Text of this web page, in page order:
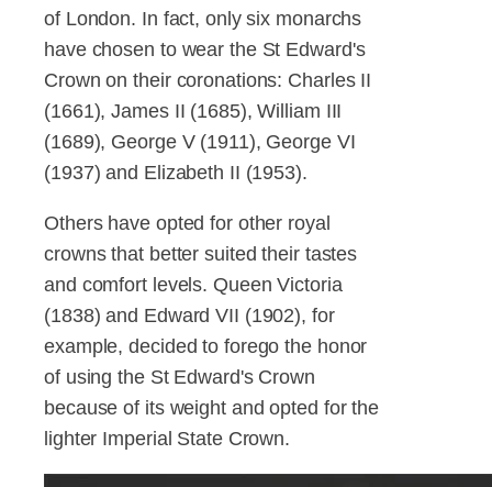
of London. In fact, only six monarchs
have chosen to wear the St Edward's
Crown on their coronations: Charles II
(1661), James II (1685), William III
(1689), George V (1911), George VI
(1937) and Elizabeth II (1953).
Others have opted for other royal
crowns that better suited their tastes
and comfort levels. Queen Victoria
(1838) and Edward VII (1902), for
example, decided to forego the honor
of using the St Edward's Crown
because of its weight and opted for the
lighter Imperial State Crown.